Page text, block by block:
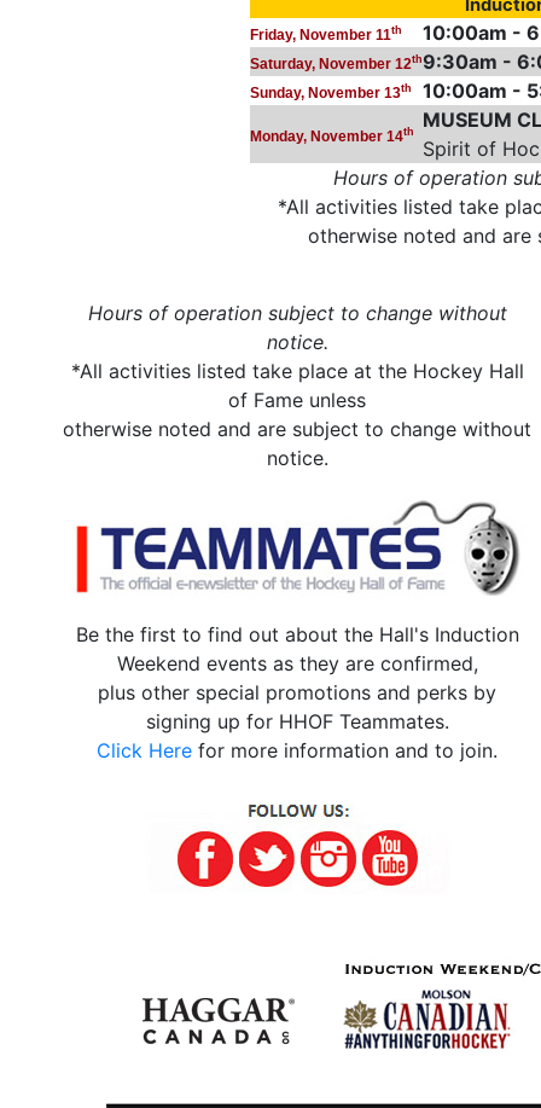
Friday, November 11th 10:00am -
Saturday, November 12th9:30am -
Sunday, November 13th 10:00am -
Monday, November 14th
MUSEUM
Spirit of
Hours of operation
*All activities listed take
otherwise noted and
Hours of operation subject to change without
notice.
*All activities listed take place at the Hockey Hall
of Fame unless
otherwise noted and are subject to change without
notice.
Be the first to find out about the Hall's Induction
Weekend events as they are confirmed,
plus other special promotions and perks by
signing up for HHOF Teammates.
Click Here for more information and to join.